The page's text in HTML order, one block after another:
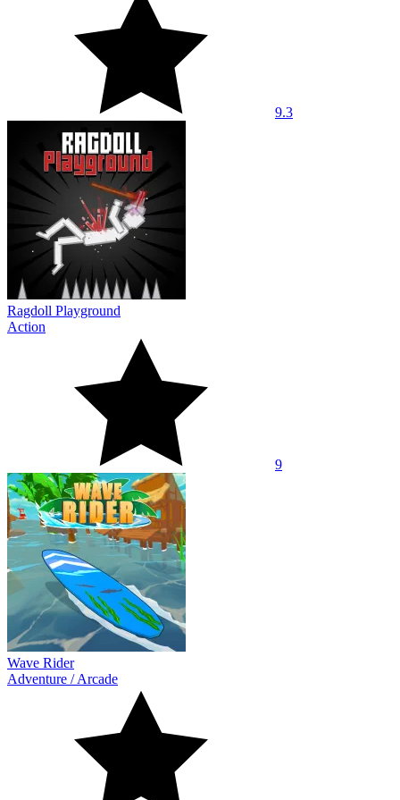
9.3
Ragdoll Playground
Action
9
Wave Rider
Adventure /Arcade